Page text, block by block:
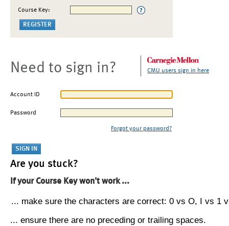
Course Key:
Need to sign in? CMU users sign in here
Account ID
Password
Forgot your password?
Are you stuck?
If your Course Key won't work ...
... make sure the characters are correct: 0 vs O, I vs 1
... ensure there are no preceding or trailing spaces.